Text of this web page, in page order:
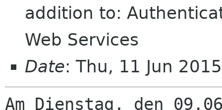
addition to:
Web Services
Date: Thu, 11 Jun
Am Dienstag, den